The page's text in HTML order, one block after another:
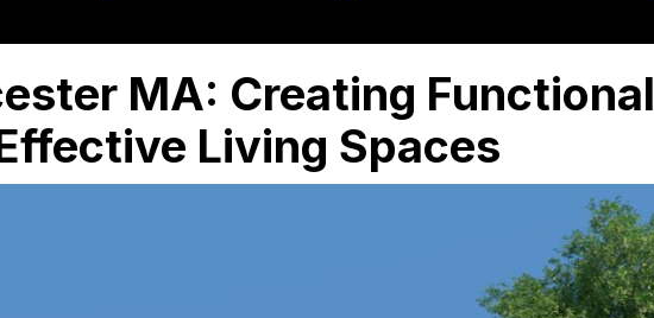
MA: Creating Functional
Living Spaces